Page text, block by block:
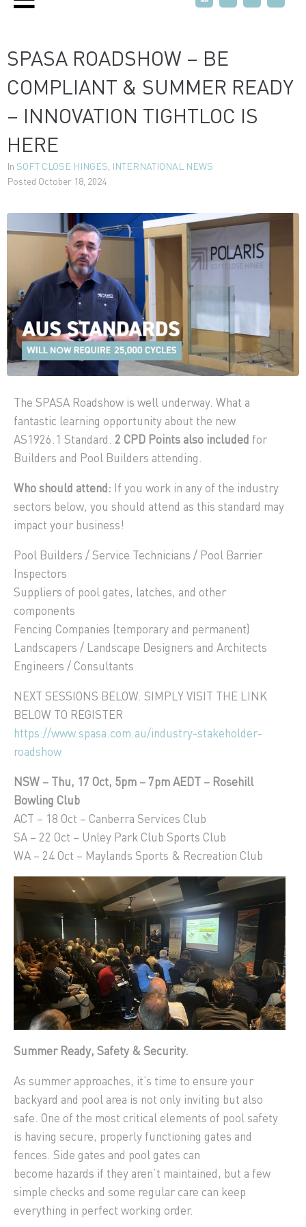
SPASA ROADSHOW – BE
COMPLIANT & SUMMER READY
– INNOVATION TIGHTLOC IS
HERE
In SOFT CLOSE HINGES INTERNATIONAL NEWS
Posted October 18, 2024
The SPASA Roadshow is well underway. What a
fantastic learning opportunity about the new
AS1926.1 Standard. 2 CPD Points also included for
Builders and Pool Builders attending.
Who should attend: If you work in any of the industry
sectors below, you should attend as this standard may
impact your business!
Pool Builders / Service Technicians / Pool Barrier
Inspectors
Suppliers of pool gates, latches, and other
components
Fencing Companies (temporary and permanent)
Landscapers / Landscape Designers and Architects
Engineers / Consultants
NEXT SESSIONS BELOW. SIMPLY VISIT THE LINK
BELOW TO REGISTER
https://www.spasa.com.au/industry-stakeholder-
roadshow
NSW – Thu, 17 Oct, 5pm – 7pm AEDT – Rosehill
Bowling Club
ACT – 18 Oct – Canberra Services Club
SA – 22 Oct – Unley Park Club Sports Club
WA – 24 Oct – Maylands Sports & Recreation Club
Summer Ready, Safety & Security.
As summer approaches, it’s time to ensure your
backyard and pool area is not only inviting but also
safe. One of the most critical elements of pool safety
is having secure, properly functioning gates and
fences. Side gates and pool gates can
become hazards if they aren’t maintained, but a few
simple checks and some regular care can keep
everything in perfect working order.